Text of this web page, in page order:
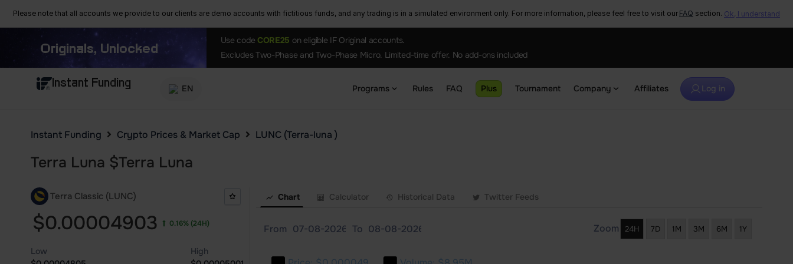
Please note that all accounts we provide to our clients are demo accounts with fictitious funds, and any trading is in a simulated environment only. For more information, please feel free to visit our FAQ section. Ok, I understand
Originals, Unlocked
Use code CORE25 on eligible IF Original accounts.
Excludes Two-Phase and Two-Phase Micro. Limited-time offer. No add-ons included
Instant Funding EN Programs Rules FAQ Plus Tournament Company Affiliates Log in
Instant Funding Crypto Prices & Market Cap LUNC (Terra-luna )
Terra Luna $Terra Luna
Terra Classic (LUNC)
$0.00004903 0.16%(24H)
Low
High
Chart Calculator Historical Data Twitter Feeds
From To Zoom 24H 7D 1M 3M 6M 1Y